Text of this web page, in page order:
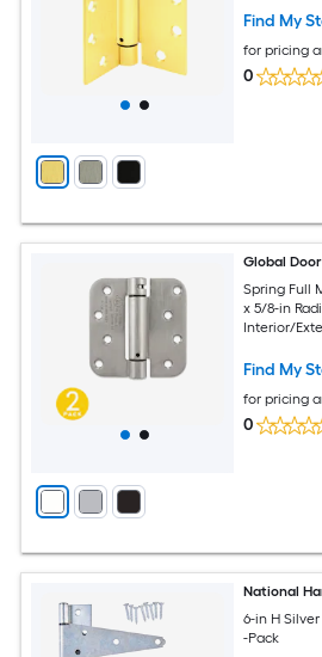
Find My
for pricing
0
Global
Spring Full
x 5/8-in
Interior/
Find My
for pricing
0
National
6-in H
-Pack